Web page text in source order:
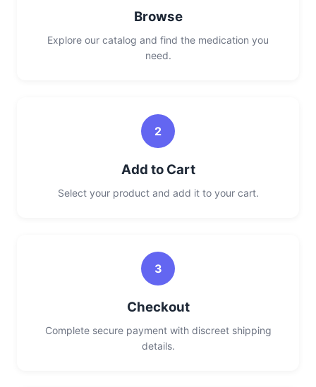
Browse
Explore our catalog and find the medication you
need.
2
Add to Cart
Select your product and add it to your cart.
3
Checkout
Complete secure payment with discreet shipping
details.